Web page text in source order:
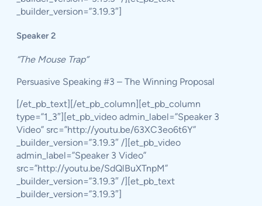
_builder_version=”3.19.3″]
Speaker 2
“The Mouse Trap”
Persuasive Speaking #3 – The Winning Proposal
[/et_pb_text][/et_pb_column][et_pb_column
type=”1_3″][et_pb_video admin_label=”Speaker 3
Video” src=”http://youtu.be/63XC3eo6t6Y”
_builder_version=”3.19.3″ /][et_pb_video
admin_label=”Speaker 3 Video”
src=”http://youtu.be/SdQlBuXTnpM”
_builder_version=”3.19.3″ /][et_pb_text
_builder_version=”3.19.3″]